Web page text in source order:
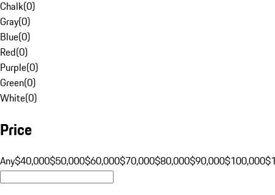
Chalk(0)
Gray(0)
Blue(0)
Red(0)
Purple(0)
Green(0)
White(0)
Price
Any$40,000$50,000$60,000$70,000$80,000$90,000$100,000